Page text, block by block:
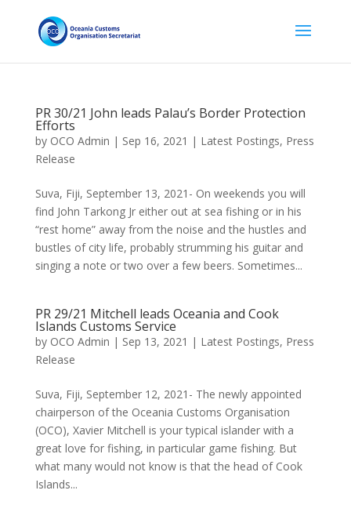
PR 30/21 John leads Palau’s Border Protection
Efforts
by OCO Admin | Sep 16, 2021 | Latest Postings, Press
Release
Suva, Fiji, September 13, 2021- On weekends you will
find John Tarkong Jr either out at sea fishing or in his
“rest home” away from the noise and the hustles and
bustles of city life, probably strumming his guitar and
singing a note or two over a few beers. Sometimes...
PR 29/21 Mitchell leads Oceania and Cook
Islands Customs Service
by OCO Admin | Sep 13, 2021 | Latest Postings, Press
Release
Suva, Fiji, September 12, 2021- The newly appointed
chairperson of the Oceania Customs Organisation
(OCO), Xavier Mitchell is your typical islander with a
great love for fishing, in particular game fishing. But
what many would not know is that the head of Cook
Islands...